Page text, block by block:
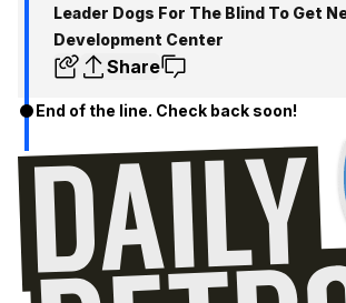
Leader Dogs For The Blind To Get
Development Center
Share
End of the line. Check back soon!